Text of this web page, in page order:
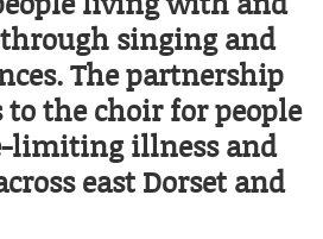
singing and
The partnership
to the choir for people
illness and
east Dorset and